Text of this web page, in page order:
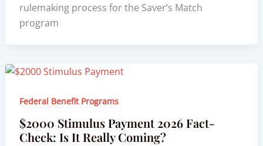
rulemaking process for the Saver’s Match
program
Federal Benefit Programs
$2000 Stimulus Payment 2026 Fact-
Check: Is It Really Coming?